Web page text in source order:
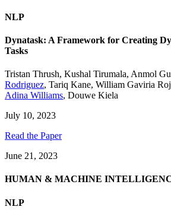
NLP
Dynatask: A Framework for Creating
Tasks
Tristan Thrush, Kushal Tirumala, Anmol
Rodriguez, Tariq Kane, William Gaviria
Adina Williams, Douwe Kiela
July 10, 2023
Read the Paper
June 21, 2023
HUMAN & MACHINE
NLP